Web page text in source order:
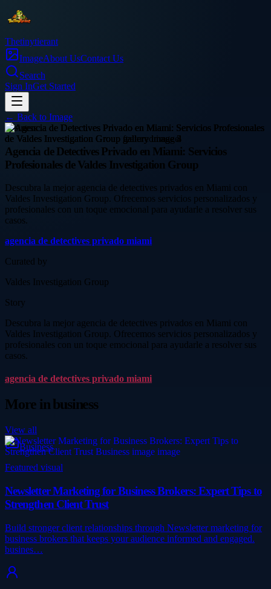
Thetinytierant
ImageAbout UsContact Us
Search
Sign InGet Started
← Back to Image
business
Agencia de Detectives Privado en Miami: Servicios
Profesionales de Valdes Investigation Group
Descubra la mejor agencia de detectives privados en Miami con
Valdes Investigation Group. Ofrecemos servicios personalizados y
profesionales con un toque emocional para ayudarle a resolver sus
casos.
agencia de detectives privado miami
Curated by
Valdes Investigation Group
Story
Descubra la mejor agencia de detectives privados en Miami con
Valdes Investigation Group. Ofrecemos servicios personalizados y
profesionales con un toque emocional para ayudarle a resolver sus
casos.
agencia de detectives privado miami
More inbusiness
View all
Business
Featured visual
Newsletter Marketing for Business Brokers: Expert Tips to
Strengthen Client Trust
Build stronger client relationships through Newsletter marketing for
business brokers that keeps your audience informed and engaged.
busines…